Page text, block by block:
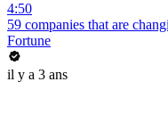
4:50
59 companies that are
Fortune
il y a 3 ans